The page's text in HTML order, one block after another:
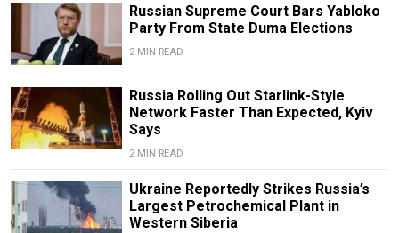
Russian Supreme Court Bars Yabloko
Party From State Duma Elections
2 MIN READ
Russia Rolling Out Starlink-Style
Network Faster Than Expected, Kyiv
Says
2 MIN READ
Ukraine Reportedly Strikes Russia’s
Largest Petrochemical Plant in
Western Siberia